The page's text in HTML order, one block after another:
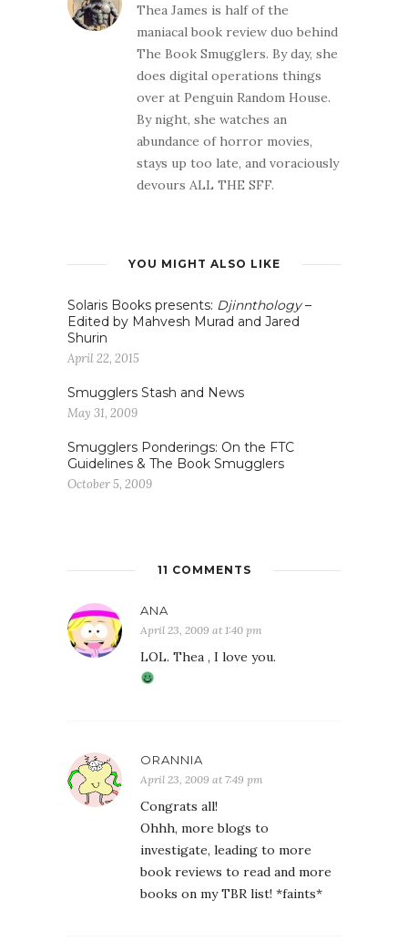
Thea James is half of the
maniacal book review duo behind
The Book Smugglers. By day, she
does digital operations things
over at Penguin Random House.
By night, she watches an
abundance of horror movies,
stays up too late, and voraciously
devours ALL THE SFF.
YOU MIGHT ALSO LIKE
Solaris Books presents: Djinnthology–
Edited by Mahvesh Murad and Jared
Shurin
April 22, 2015
Smugglers Stash and News
May 31, 2009
Smugglers Ponderings: On the FTC
Guidelines & The Book Smugglers
October 5, 2009
11 COMMENTS
ANA
April 23, 2009 at 1:40 pm
LOL. Thea , I love you.
ORANNIA
April 23, 2009 at 7:49 pm
Congrats all!
Ohhh, more blogs to
investigate, leading to more
book reviews to read and more
books on my TBR list! *faints*